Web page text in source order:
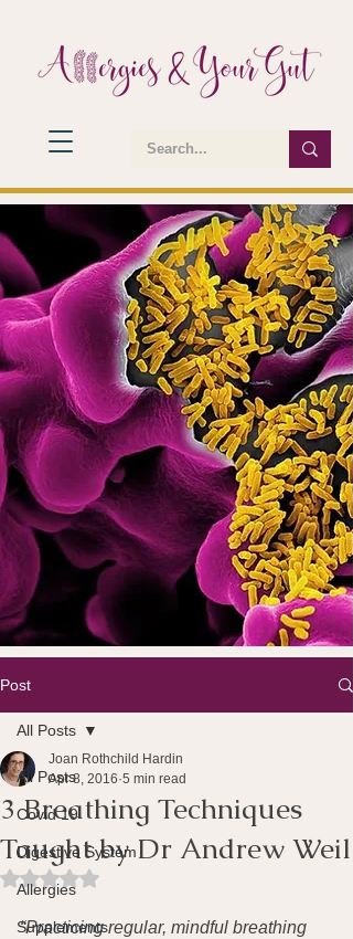
Post
All Posts
Covid 19
Digestive System
Allergies
Supplements
All Posts
3 Breathing Techniques
Taught by Dr Andrew Weil
Joan Rothchild Hardin
Apr 8, 2016 5 min read
Rated NaN out of 5 stars.
“Practicing regular, mindful breathing